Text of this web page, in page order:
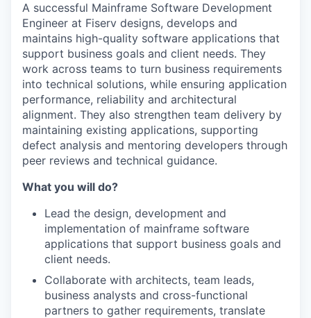
A successful Mainframe Software Development
Engineer at Fiserv designs, develops and
maintains high-quality software applications that
support business goals and client needs. They
work across teams to turn business requirements
into technical solutions, while ensuring application
performance, reliability and architectural
alignment. They also strengthen team delivery by
maintaining existing applications, supporting
defect analysis and mentoring developers through
peer reviews and technical guidance.
What you will do?
Lead the design, development and
implementation of mainframe software
applications that support business goals and
client needs.
Collaborate with architects, team leads,
business analysts and cross-functional
partners to gather requirements, translate